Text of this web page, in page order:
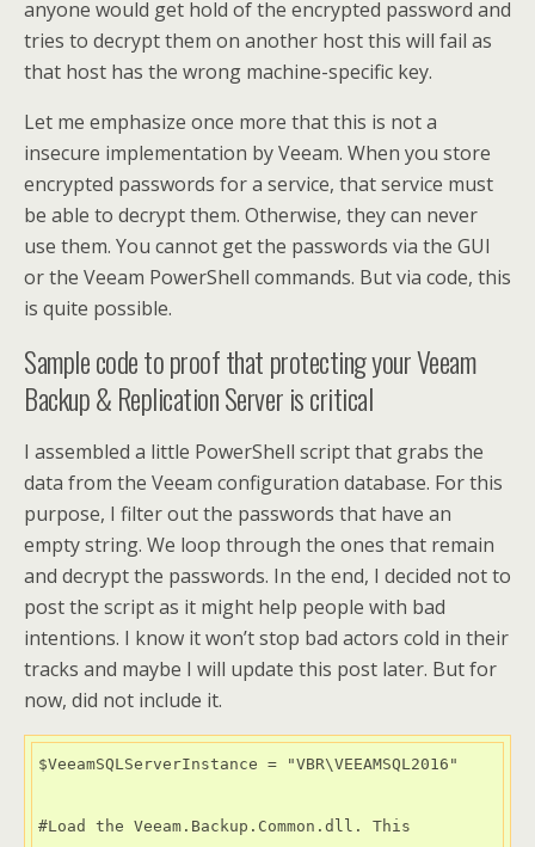
anyone would get hold of the encrypted password and
tries to decrypt them on another host this will fail as
that host has the wrong machine-specific key.
Let me emphasize once more that this is not a
insecure implementation by Veeam. When you store
encrypted passwords for a service, that service must
be able to decrypt them. Otherwise, they can never
use them. You cannot get the passwords via the GUI
or the Veeam PowerShell commands. But via code, this
is quite possible.
Sample code to proof that protecting your Veeam
Backup & Replication Server is critical
I assembled a little PowerShell script that grabs the
data from the Veeam configuration database. For this
purpose, I filter out the passwords that have an
empty string. We loop through the ones that remain
and decrypt the passwords. In the end, I decided not to
post the script as it might help people with bad
intentions. I know it won’t stop bad actors cold in their
tracks and maybe I will update this post later. But for
now, did not include it.
$VeeamSQLServerInstance = "VBR\VEEAMSQL2016"
#Load the Veeam.Backup.Common.dll. This